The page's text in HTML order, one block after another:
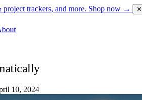
trackers, and more. Shop now → ✕
10, 2024